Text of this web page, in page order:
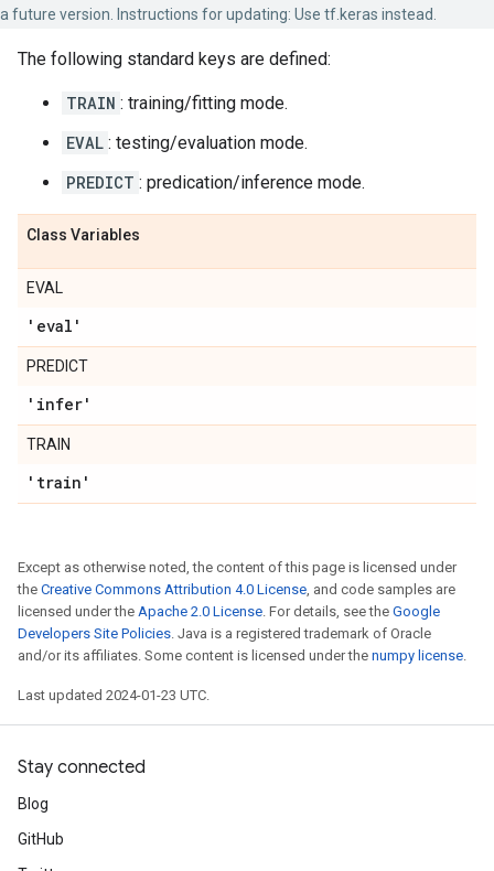
a future version. Instructions for updating: Use tf.keras instead.
The following standard keys are defined:
TRAIN : training/fitting mode.
EVAL : testing/evaluation mode.
PREDICT : predication/inference mode.
Class Variables
EVAL
'eval'
PREDICT
'infer'
TRAIN
'train'
Except as otherwise noted, the content of this page is licensed under
the Creative Commons Attribution 4.0 License, and code samples are
licensed under the Apache 2.0 License. For details, see the Google
Developers Site Policies. Java is a registered trademark of Oracle
and/or its affiliates. Some content is licensed under the numpy license.
Last updated 2024-01-23 UTC.
Stay connected
Blog
GitHub